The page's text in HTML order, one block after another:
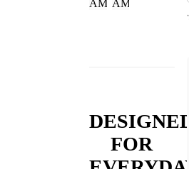
DESIGNED
FOR